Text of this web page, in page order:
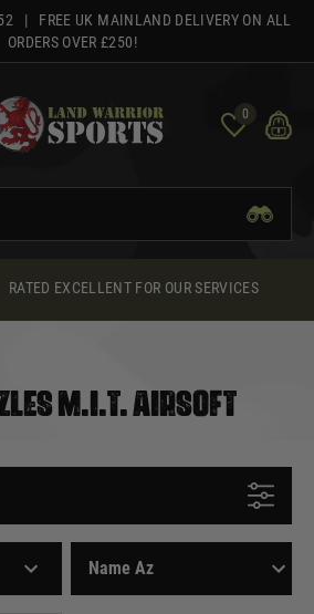
| FREE UK MAINLAND DELIVERY ON ALL
ORDERS OVER £250!
0
RATED EXCELLENT FOR OUR SERVICES
M.I.T. AIRSOFT